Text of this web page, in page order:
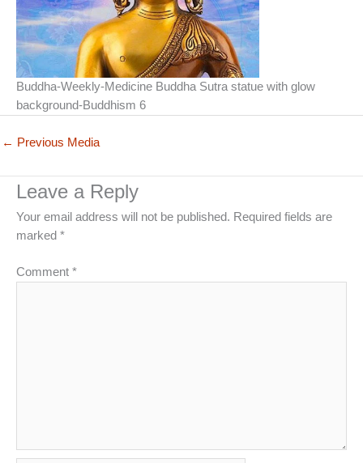
Buddha-Weekly-Medicine Buddha Sutra statue with glow
background-Buddhism 6
← Previous Media
Leave a Reply
Your email address will not be published. Required fields are
marked *
Comment *